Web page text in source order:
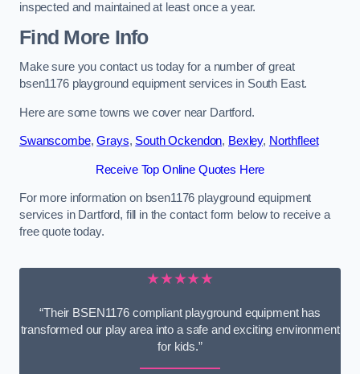
inspected and maintained at least once a year.
Find More Info
Make sure you contact us today for a number of great
bsen1176 playground equipment services in South East.
Here are some towns we cover near Dartford.
Swanscombe,Grays, South Ockendon, Bexley, Northfleet
Receive Top Online Quotes Here
For more information on bsen1176 playground equipment
services in Dartford, fill in the contact form below to receive a
free quote today.
★★★★★
“Their BSEN1176 compliant playground equipment has
transformed our play area into a safe and exciting environment
for kids.”